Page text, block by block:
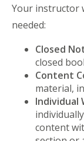
Your instructor
needed:
Closed
closed
Content
material,
Individual
content